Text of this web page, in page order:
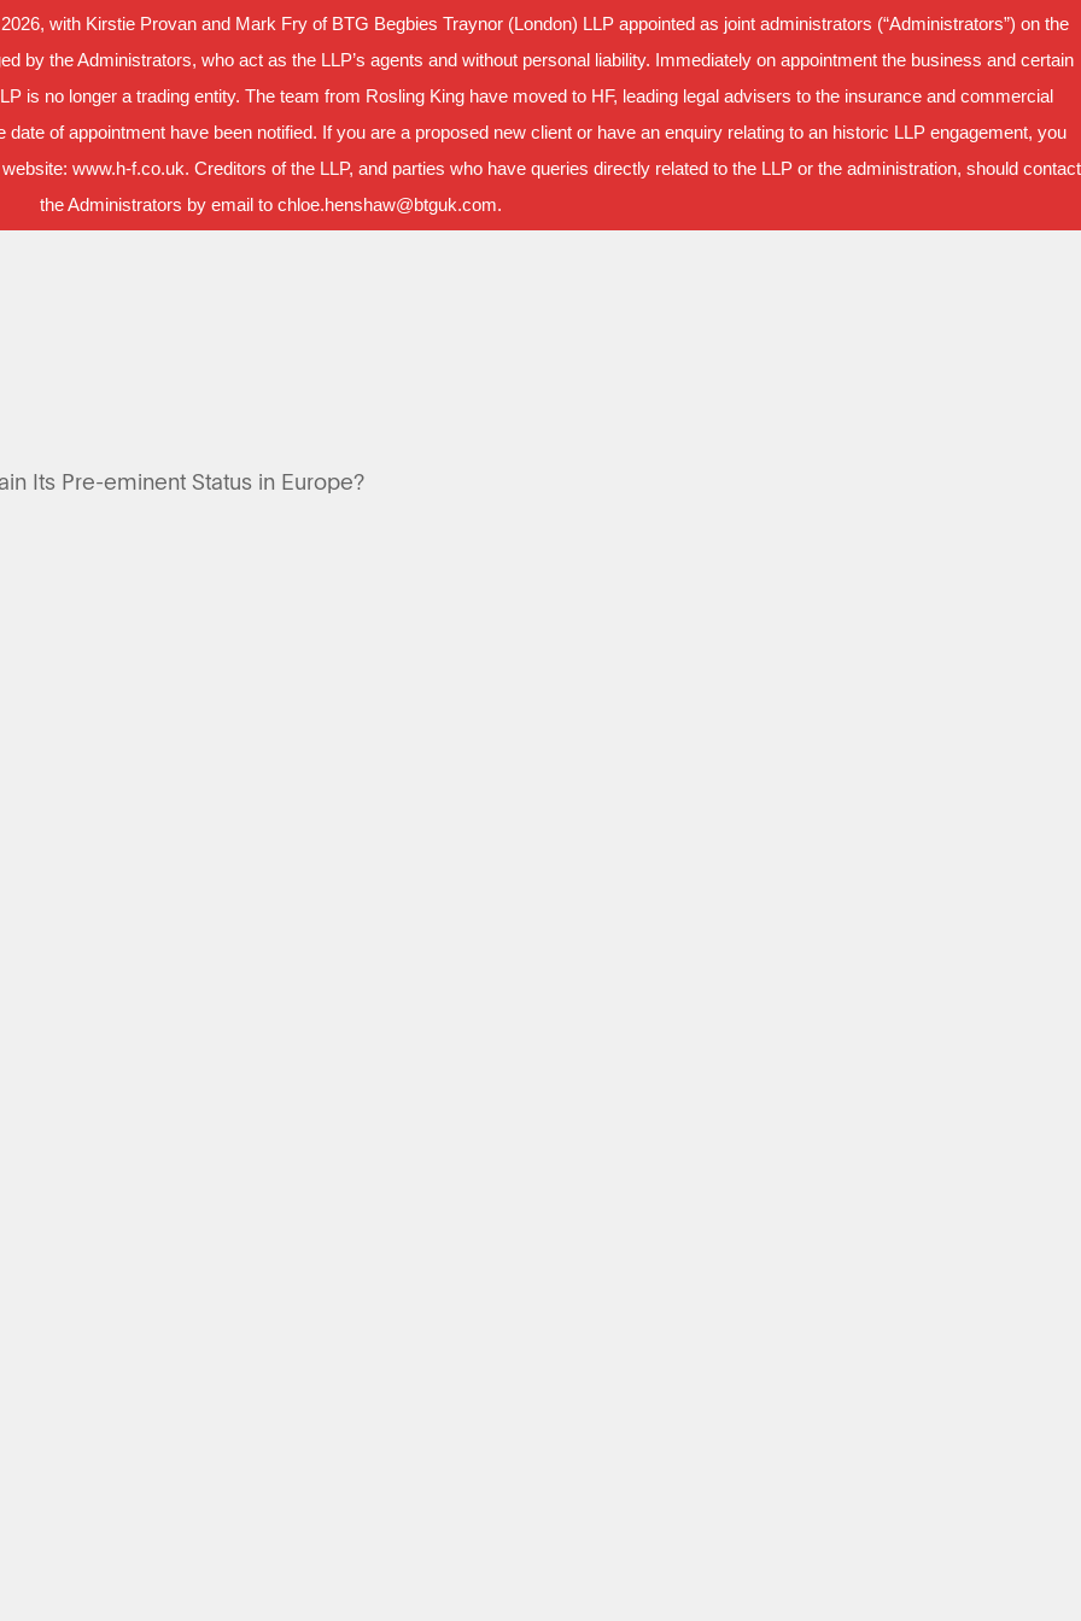
with Kirstie Provan and Mark Fry of BTG Begbies Traynor (London) LLP appointed as joint administrators (“Administrators”) on the
by the Administrators, who act as the LLP’s agents and without personal liability. Immediately on appointment the business and certain
is no longer a trading entity. The team from Rosling King have moved to HF, leading legal advisers to the insurance and commercial
of appointment have been notified. If you are a proposed new client or have an enquiry relating to an historic LLP engagement, you
www.h-f.co.uk. Creditors of the LLP, and parties who have queries directly related to the LLP or the administration, should contact
the Administrators by email to chloe.henshaw@btguk.com.
Its Pre-eminent Status in Europe?